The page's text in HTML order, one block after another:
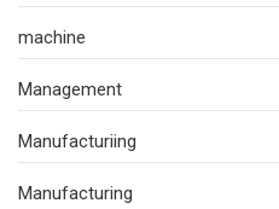
machine
Management
Manufacturiing
Manufacturing